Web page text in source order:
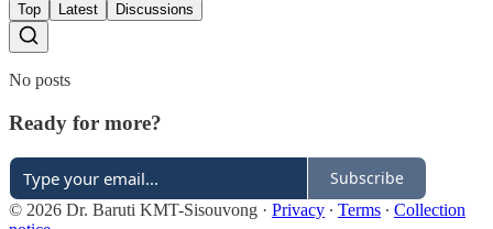
Top Latest Discussions
No posts
Ready for more?
Subscribe
© 2026 Dr. Baruti KMT-Sisouvong · Privacy ∙ Terms ∙ Collection